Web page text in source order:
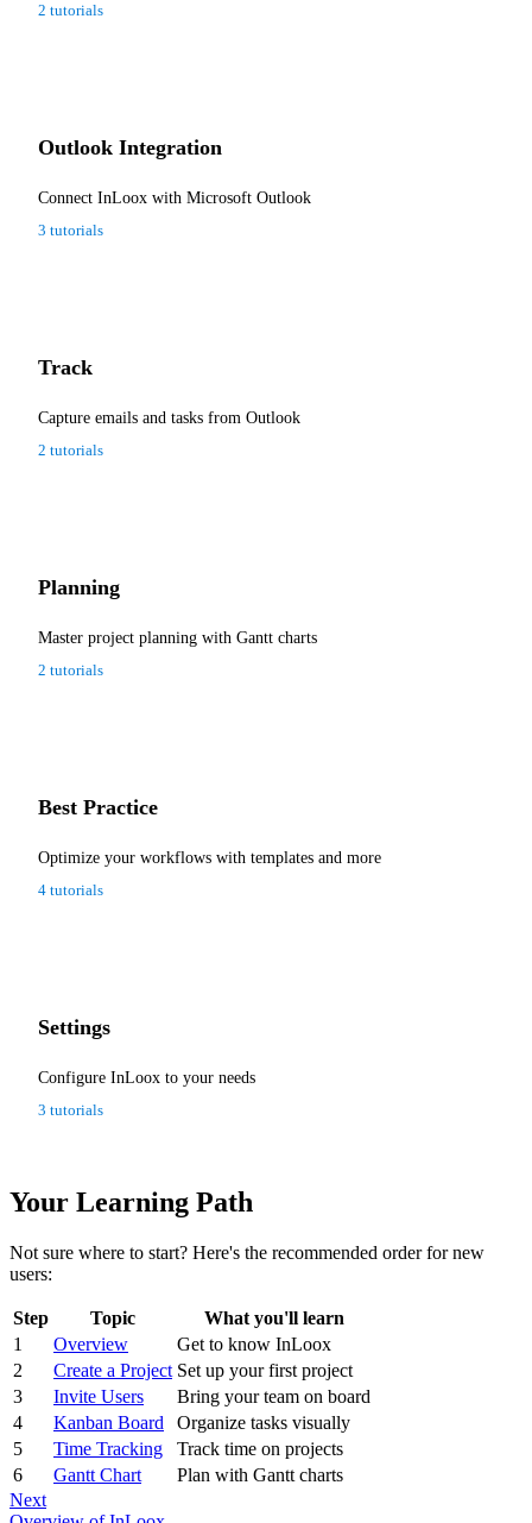
2 tutorials
Outlook Integration
Connect InLoox with Microsoft Outlook
3 tutorials
Track
Capture emails and tasks from Outlook
2 tutorials
Planning
Master project planning with Gantt charts
2 tutorials
Best Practice
Optimize your workflows with templates and more
4 tutorials
Settings
Configure InLoox to your needs
3 tutorials
Your Learning Path
Not sure where to start? Here's the recommended order for new
users:
Step Topic
What you'll learn
1
Overview
Get to know InLoox
2
Create a Project Set up your first project
3
Invite Users
Bring your team on board
4
Kanban Board
Organize tasks visually
5
Time Tracking
Track time on projects
6
Gantt Chart
Plan with Gantt charts
Next